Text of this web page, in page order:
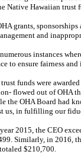
Native Hawaiian trust
grants,
and
instances
to ensure fairness
funds were
flowed out of OHA
the OHA Board had
us, in fulfilling our
2015, the CEO
Similarly, in 2016,
$210,700.